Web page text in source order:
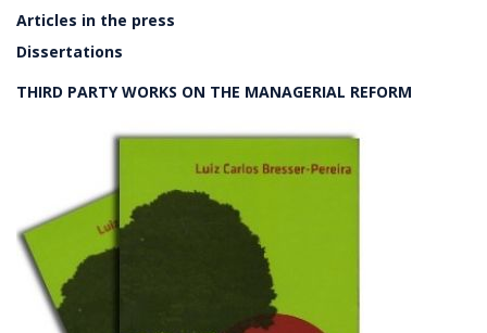
Articles in the press
Dissertations
THIRD PARTY WORKS ON THE MANAGERIAL REFORM